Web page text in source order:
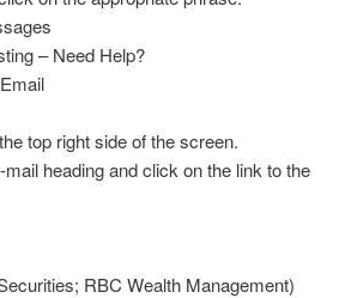
– Need Help?
top right side of the screen.
heading and click on the link to the
RBC Wealth Management)